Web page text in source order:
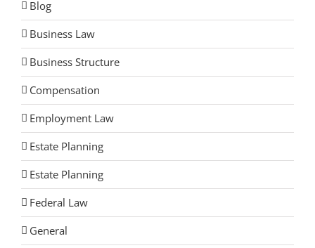
Blog
Business Law
Business Structure
Compensation
Employment Law
Estate Planning
Estate Planning
Federal Law
General